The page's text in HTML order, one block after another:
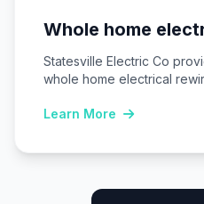
Whole home
Statesville Electric Co
whole home electrical
Learn More